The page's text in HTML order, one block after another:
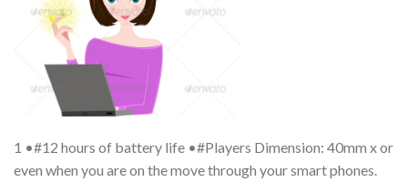
1 •#12 hours of battery life •#Players Dimension: 40mm x or
even when you are on the move through your smart phones.